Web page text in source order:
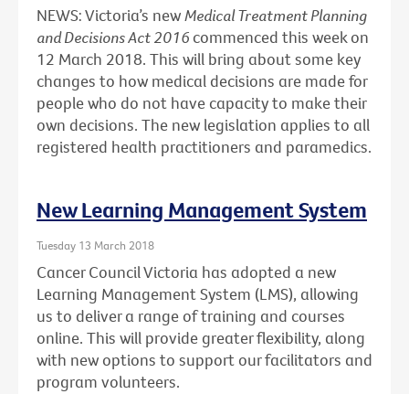
NEWS: Victoria’s newMedical Treatment Planning
and Decisions Act 2016 commenced this week on
12 March 2018. This will bring about some key
changes to how medical decisions are made for
people who do not have capacity to make their
own decisions. The new legislation applies to all
registered health practitioners and paramedics.
New Learning Management System
Tuesday 13 March 2018
Cancer Council Victoria has adopted a new
Learning Management System (LMS), allowing
us to deliver a range of training and courses
online. This will provide greater flexibility, along
with new options to support our facilitators and
program volunteers.